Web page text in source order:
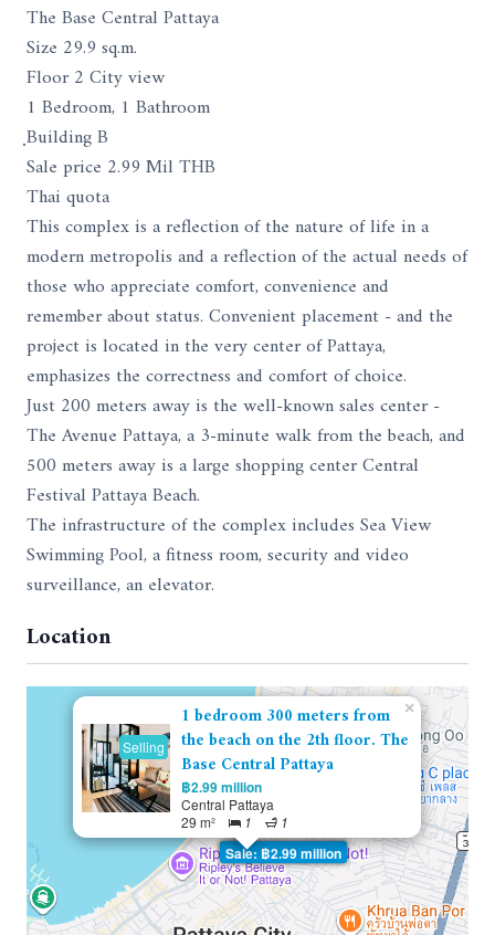
The Base Central Pattaya
Size 29.9 sq.m.
Floor 2 City view
1 Bedroom, 1 Bathroom
ฺBuilding B
Sale price 2.99 Mil THB
Thai quota
This complex is a reflection of the nature of life in a
modern metropolis and a reflection of the actual needs of
those who appreciate comfort, convenience and
remember about status. Convenient placement - and the
project is located in the very center of Pattaya,
emphasizes the correctness and comfort of choice.
Just 200 meters away is the well-known sales center -
The Avenue Pattaya, a 3-minute walk from the beach, and
500 meters away is a large shopping center Central
Festival Pattaya Beach.
The infrastructure of the complex includes Sea View
Swimming Pool, a fitness room, security and video
surveillance, an elevator.
Location
Sale: ฿2.99 million
Selling
1 bedroom 300 meters from
the beach on the 2th floor. The
Base Central Pattaya
฿2.99 million
Central Pattaya
29 m²
1 1
×